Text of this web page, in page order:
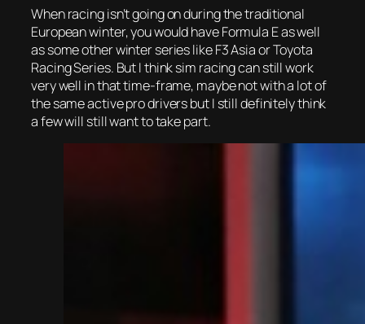
When racing isn’t going on during the traditional
European winter, you would have Formula E as well
as some other winter series like F3 Asia or Toyota
Racing Series. But I think sim racing can still work
very well in that time-frame, maybe not with a lot of
the same active pro drivers but I still definitely think
a few will still want to take part.